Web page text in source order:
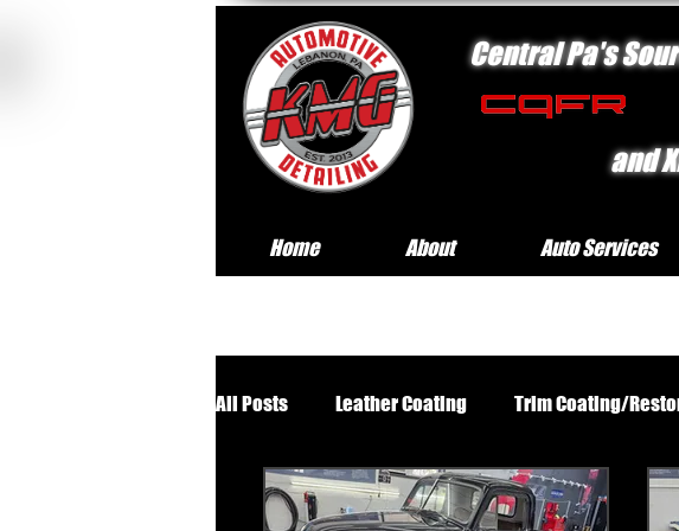
Central Pa's
and
Home About Auto Services
All Posts Leather Coating Trim Coating/
Premium Wheels Off Service Standard